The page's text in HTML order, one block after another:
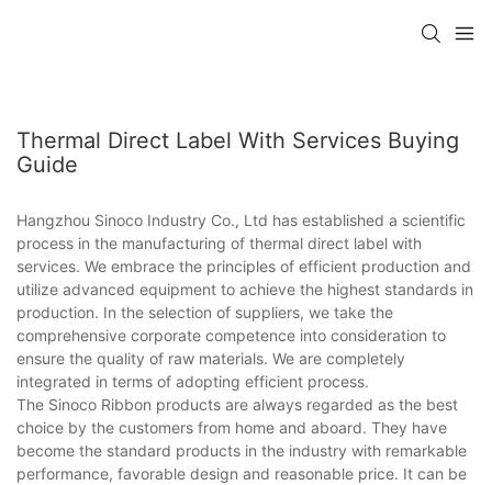
Thermal Direct Label With Services Buying
Guide
Hangzhou Sinoco Industry Co., Ltd has established a scientific
process in the manufacturing of thermal direct label with
services. We embrace the principles of efficient production and
utilize advanced equipment to achieve the highest standards in
production. In the selection of suppliers, we take the
comprehensive corporate competence into consideration to
ensure the quality of raw materials. We are completely
integrated in terms of adopting efficient process.
The Sinoco Ribbon products are always regarded as the best
choice by the customers from home and aboard. They have
become the standard products in the industry with remarkable
performance, favorable design and reasonable price. It can be